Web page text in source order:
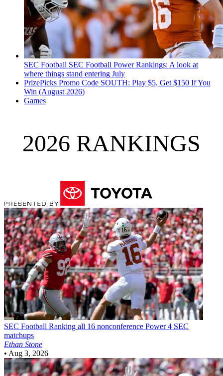
SEC Football SEC Football Power Rankings: A look at
where things stand entering July
PrizePicks Promo Code SOUTH: Play $5, Get $150 If You
Win (August 2026)
Games
2026 RANKINGS
SEC Football Ranking all 16 nonconference Power 4 SEC
matchups
Ethan Stone
• Aug 3, 2026